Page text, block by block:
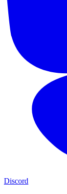
Discord